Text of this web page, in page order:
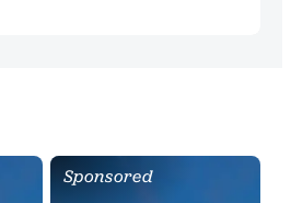
Sponsored